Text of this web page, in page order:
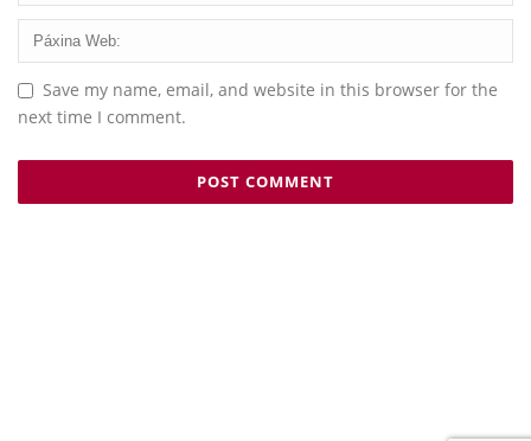
Save my name, email, and website in this browser for the
next time I comment.